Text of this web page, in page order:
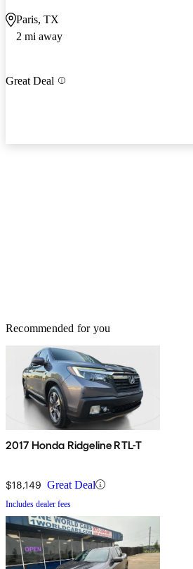
Paris, TX
2 mi away
Great Deal
Recommended for you
2017 Honda Ridgeline RTL-T
$18,149 Great Deal
Includes dealer fees